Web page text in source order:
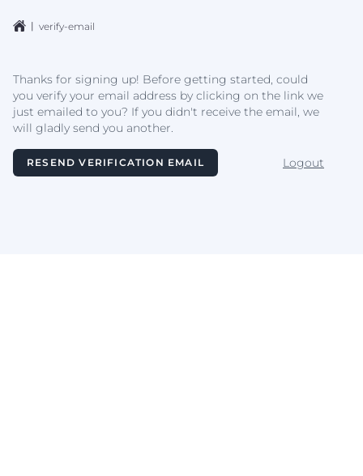
| verify-email
Thanks for signing up! Before getting started, could
you verify your email address by clicking on the link we
just emailed to you? If you didn't receive the email, we
will gladly send you another.
RESEND VERIFICATION EMAIL Logout